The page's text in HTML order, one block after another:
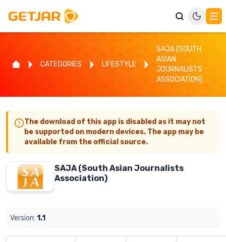
CATEGORIES LIFESTYLE
SAJA (SOUTH
ASIAN
JOURNALISTS
ASSOCIATION)
The download of this app is disabled as it may not
be supported on modern devices. The app may be
available from the official source.
SAJA (South Asian Journalists
Association)
Version: 1.1